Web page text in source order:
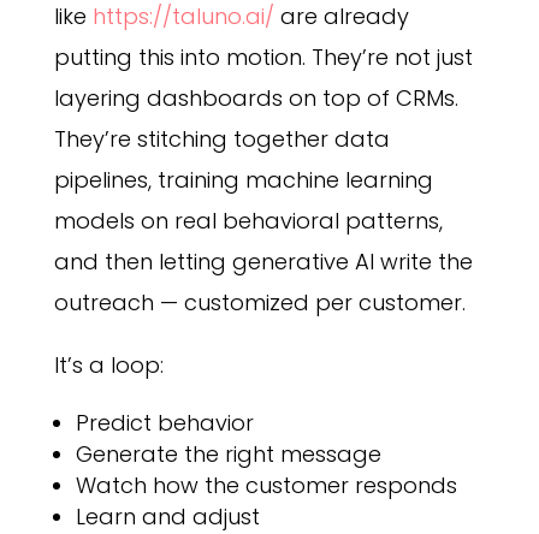
like https://taluno.ai/ are already
putting this into motion. They’re not just
layering dashboards on top of CRMs.
They’re stitching together data
pipelines, training machine learning
models on real behavioral patterns,
and then letting generative AI write the
outreach — customized per customer.
It’s a loop:
Predict behavior
Generate the right message
Watch how the customer responds
Learn and adjust